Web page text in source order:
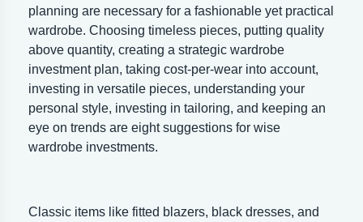
planning are necessary for a fashionable yet practical
wardrobe. Choosing timeless pieces, putting quality
above quantity, creating a strategic wardrobe
investment plan, taking cost-per-wear into account,
investing in versatile pieces, understanding your
personal style, investing in tailoring, and keeping an
eye on trends are eight suggestions for wise
wardrobe investments.
Classic items like fitted blazers, black dresses, and